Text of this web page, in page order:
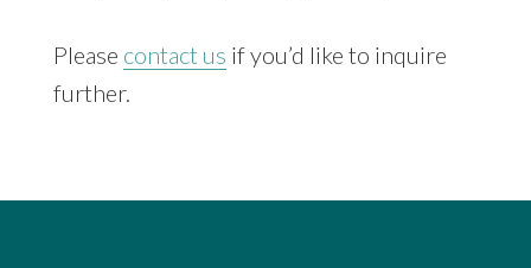
Please contact us if you’d like to inquire
further.